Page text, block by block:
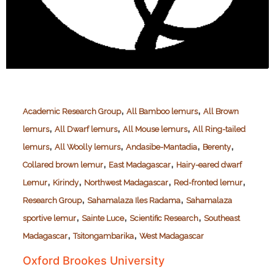
Academic Research Group, All Bamboo lemurs, All Brown
lemurs, All Dwarf lemurs, All Mouse lemurs, All Ring-tailed
lemurs, All Woolly lemurs, Andasibe-Mantadia, Berenty,
Collared brown lemur, East Madagascar, Hairy-eared dwarf
Lemur, Kirindy, Northwest Madagascar, Red-fronted lemur,
Research Group, Sahamalaza Iles Radama, Sahamalaza
sportive lemur, Sainte Luce, Scientific Research, Southeast
Madagascar,Tsitongambarika, West Madagascar
Oxford Brookes University